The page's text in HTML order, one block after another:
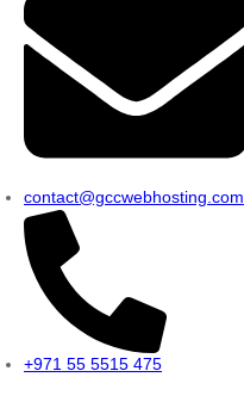
contact@gccwebhosting.com
+971 55 5515 475